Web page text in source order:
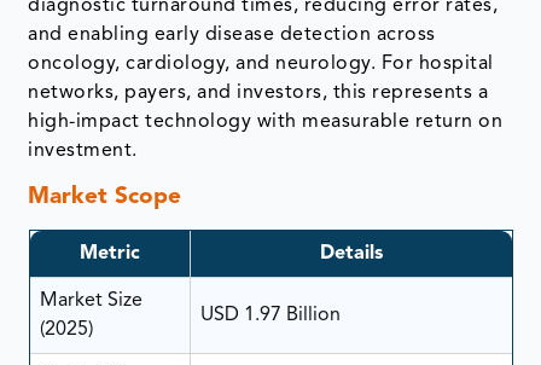
diagnostic turnaround times, reducing error rates,
and enabling early disease detection across
oncology, cardiology, and neurology. For hospital
networks, payers, and investors, this represents a
high-impact technology with measurable return on
investment.
Market Scope
Metric Details
Market Size
(2025)
USD 1.97 Billion